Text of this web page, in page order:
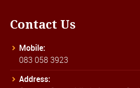
Contact Us
Mobile:
083 058 3923
Address: